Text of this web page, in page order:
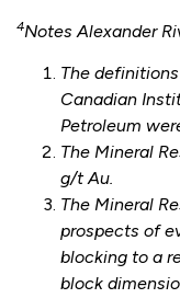
4Notes Alexander
The
Canadian
Petroleum
The Mineral
g/t Au.
The Mineral
prospects of
blocking to a
block